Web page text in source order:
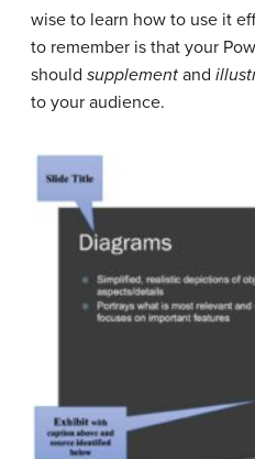
wise to learn how to use it
to remember is that your
should supplement and
to your audience.